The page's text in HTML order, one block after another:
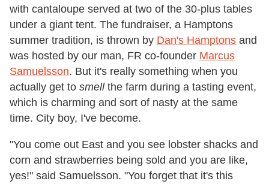
with cantaloupe served at two of the 30-plus tables
under a giant tent. The fundraiser, a Hamptons
summer tradition, is thrown by Dan's Hamptons and
was hosted by our man, FR co-founder Marcus
Samuelsson. But it's really something when you
actually get to smellthe farm during a tasting event,
which is charming and sort of nasty at the same
time. City boy, I've become.
"You come out East and you see lobster shacks and
corn and strawberries being sold and you are like,
yes!" said Samuelsson. "You forget that it's this